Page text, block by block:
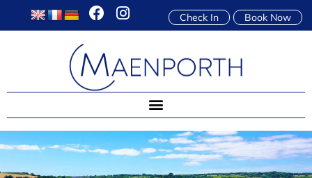
Book Now
Check In